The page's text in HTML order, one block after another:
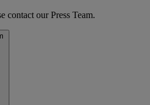
contact our Press Team.